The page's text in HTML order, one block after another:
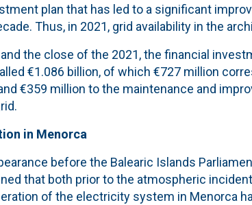
plan that has led to a significant
Thus, in 2021, grid availability in the
the close of the 2021, the financial
€1.086 billion, of which €727 million
€359 million to the maintenance and
in Menorca
before the Balearic Islands
that both prior to the atmospheric
of the electricity system in Menorca